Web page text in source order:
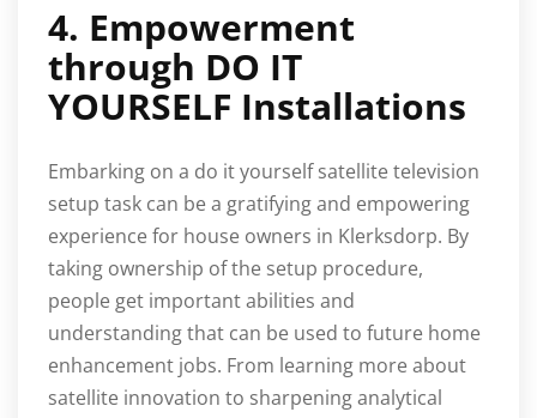
4. Empowerment
through DO IT
YOURSELF Installations
Embarking on a do it yourself satellite television
setup task can be a gratifying and empowering
experience for house owners in Klerksdorp. By
taking ownership of the setup procedure,
people get important abilities and
understanding that can be used to future home
enhancement jobs. From learning more about
satellite innovation to sharpening analytical